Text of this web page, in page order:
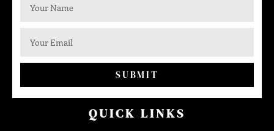
SUBMIT
QUICK LINKS